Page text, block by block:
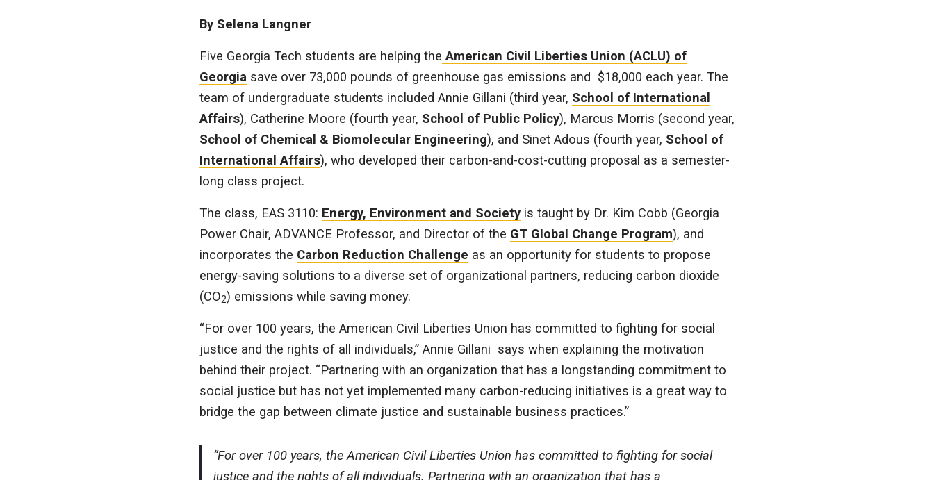
By Selena Langner
Five Georgia Tech students are helping the American Civil Liberties Union (ACLU) of
Georgia save over 73,000 pounds of greenhouse gas emissions and $18,000 each year. The
team of undergraduate students included Annie Gillani (third year, School of International
Affairs), Catherine Moore (fourth year, School of Public Policy), Marcus Morris (second year,
School of Chemical & Biomolecular Engineering), and Sinet Adous (fourth year, School of
International Affairs), who developed their carbon-and-cost-cutting proposal as a semester-
long class project.
The class, EAS 3110: Energy, Environment and Society is taught by Dr. Kim Cobb (Georgia
Power Chair, ADVANCE Professor, and Director of the GT Global Change Program), and
incorporates the Carbon Reduction Challenge as an opportunity for students to propose
energy-saving solutions to a diverse set of organizational partners, reducing carbon dioxide
(CO2) emissions while saving money.
“For over 100 years, the American Civil Liberties Union has committed to fighting for social
justice and the rights of all individuals,” Annie Gillani says when explaining the motivation
behind their project. “Partnering with an organization that has a longstanding commitment to
social justice but has not yet implemented many carbon-reducing initiatives is a great way to
bridge the gap between climate justice and sustainable business practices.”
“For over 100 years, the American Civil Liberties Union has committed to fighting for social
justice and the rights of all individuals. Partnering with an organization that has a